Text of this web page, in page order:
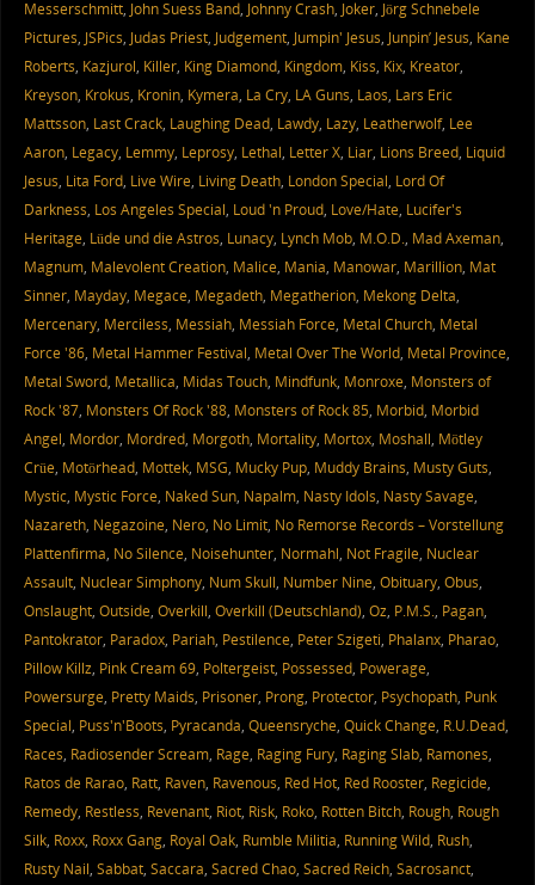
Messerschmitt, John Suess Band, Johnny Crash, Joker, Jörg Schnebele
Pictures, JSPics, Judas Priest, Judgement, Jumpin' Jesus, Junpin’ Jesus, Kane
Roberts, Kazjurol, Killer, King Diamond, Kingdom, Kiss, Kix, Kreator,
Kreyson, Krokus, Kronin, Kymera, La Cry, LA Guns, Laos, Lars Eric
Mattsson, Last Crack, Laughing Dead, Lawdy, Lazy, Leatherwolf, Lee
Aaron, Legacy, Lemmy, Leprosy, Lethal, Letter X, Liar, Lions Breed, Liquid
Jesus, Lita Ford, Live Wire, Living Death, London Special, Lord Of
Darkness, Los Angeles Special, Loud 'n Proud, Love/Hate, Lucifer's
Heritage, Lüde und die Astros, Lunacy, Lynch Mob, M.O.D., Mad Axeman,
Magnum, Malevolent Creation, Malice, Mania, Manowar, Marillion, Mat
Sinner, Mayday, Megace, Megadeth, Megatherion, Mekong Delta,
Mercenary, Merciless, Messiah, Messiah Force, Metal Church, Metal
Force '86, Metal Hammer Festival, Metal Over The World, Metal Province,
Metal Sword, Metallica, Midas Touch, Mindfunk, Monroxe, Monsters of
Rock '87, Monsters Of Rock '88, Monsters of Rock 85, Morbid, Morbid
Angel, Mordor, Mordred, Morgoth, Mortality, Mortox, Moshall, Mötley
Crüe, Motörhead, Mottek, MSG, Mucky Pup, Muddy Brains, Musty Guts,
Mystic, Mystic Force, Naked Sun, Napalm, Nasty Idols, Nasty Savage,
Nazareth, Negazoine, Nero, No Limit, No Remorse Records – Vorstellung
Plattenfirma, No Silence, Noisehunter, Normahl, Not Fragile, Nuclear
Assault, Nuclear Simphony, Num Skull, Number Nine, Obituary, Obus,
Onslaught, Outside, Overkill, Overkill (Deutschland), Oz, P.M.S., Pagan,
Pantokrator, Paradox, Pariah, Pestilence, Peter Szigeti, Phalanx, Pharao,
Pillow Killz, Pink Cream 69, Poltergeist, Possessed, Powerage,
Powersurge, Pretty Maids, Prisoner, Prong, Protector, Psychopath, Punk
Special, Puss'n'Boots, Pyracanda, Queensryche, Quick Change, R.U.Dead,
Races, Radiosender Scream, Rage, Raging Fury, Raging Slab, Ramones,
Ratos de Rarao, Ratt, Raven, Ravenous, Red Hot, Red Rooster, Regicide,
Remedy, Restless, Revenant, Riot, Risk, Roko, Rotten Bitch, Rough, Rough
Silk, Roxx, Roxx Gang, Royal Oak, Rumble Militia, Running Wild, Rush,
Rusty Nail, Sabbat, Saccara, Sacred Chao, Sacred Reich, Sacrosanct,